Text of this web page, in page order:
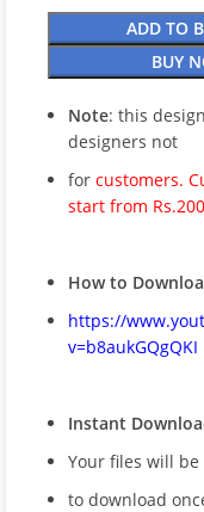
ADD TO
BUY
Note: this
designers not
for customers.
start from Rs.200
How to
https://
v=b8aukGQgQKI
Instant
Your files will be
to download